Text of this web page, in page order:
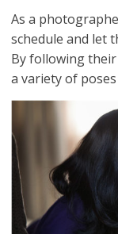
As a
schedule and let
By following their
a variety of